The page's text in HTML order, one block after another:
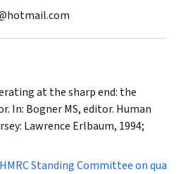
at the sharp end: the
In: Bogner MS, editor. Human
Lawrence Erlbaum, 1994;
Standing Committee on qua